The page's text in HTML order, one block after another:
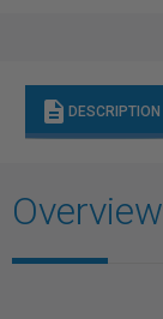
description DESCRIPTION
Overview